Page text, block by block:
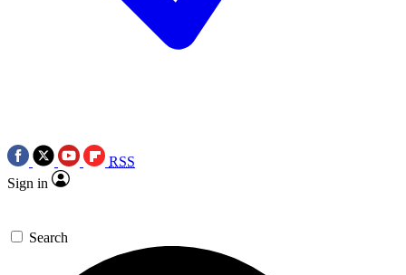
RSS
Sign in
Search